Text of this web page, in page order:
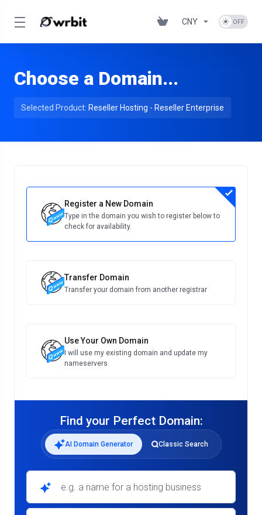
CNY
Choose a Domain...
Selected Product: Reseller Hosting - Reseller Enterprise
Register a New Domain
Type in the domain you wish to register below to
check for availability.
Transfer Domain
Transfer your domain from another registrar
Use Your Own Domain
I will use my existing domain and update my
nameservers
Find your Perfect Domain:
AI Domain Generator Classic Search